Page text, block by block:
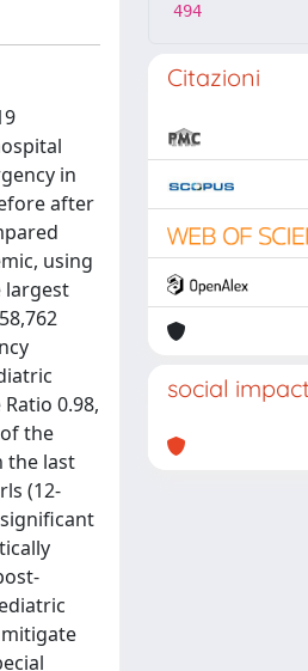
in
after
using
largest
0.98,
the
the last
(12-
significant
494
Citazioni
social impact